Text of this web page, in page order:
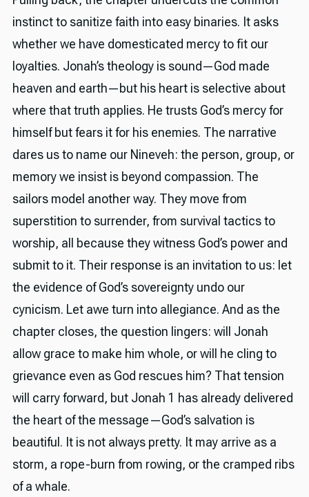
instinct to sanitize faith into easy binaries. It asks
whether we have domesticated mercy to fit our
loyalties. Jonah’s theology is sound—God made
heaven and earth—but his heart is selective about
where that truth applies. He trusts God’s mercy for
himself but fears it for his enemies. The narrative
dares us to name our Nineveh: the person, group, or
memory we insist is beyond compassion. The
sailors model another way. They move from
superstition to surrender, from survival tactics to
worship, all because they witness God’s power and
submit to it. Their response is an invitation to us: let
the evidence of God’s sovereignty undo our
cynicism. Let awe turn into allegiance. And as the
chapter closes, the question lingers: will Jonah
allow grace to make him whole, or will he cling to
grievance even as God rescues him? That tension
will carry forward, but Jonah 1 has already delivered
the heart of the message—God’s salvation is
beautiful. It is not always pretty. It may arrive as a
storm, a rope-burn from rowing, or the cramped ribs
of a whale.